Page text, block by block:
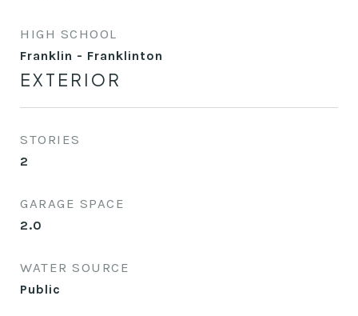
HIGH SCHOOL
Franklin - Franklinton
EXTERIOR
STORIES
2
GARAGE SPACE
2.0
WATER SOURCE
Public